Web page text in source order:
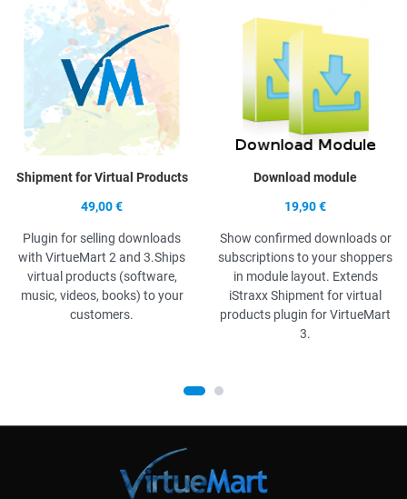
Shipment for Virtual Products
49,00 €
Plugin for selling downloads
with VirtueMart 2 and 3.Ships
virtual products (software,
music, videos, books) to your
customers.
Download module
19,90 €
Show confirmed downloads or
subscriptions to your shoppers
in module layout. Extends
iStraxx Shipment for virtual
products plugin for VirtueMart
3.